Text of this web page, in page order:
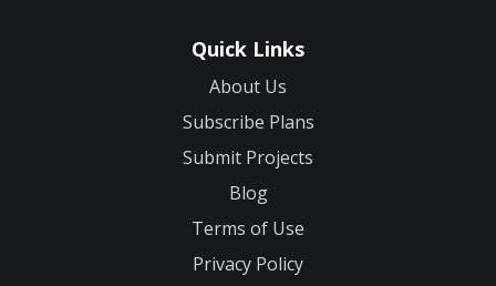
Quick Links
About Us
Subscribe Plans
Submit Projects
Blog
Terms of Use
Privacy Policy